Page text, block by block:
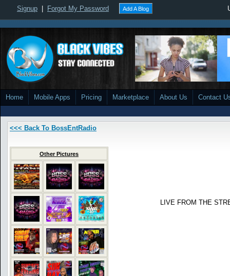
Signup Forgot My Password Add A Blog
Home Mobile Apps Pricing Marketplace About Us Contact
<<< Back To BossEntRadio
Other Pictures
LIVE FROM THE